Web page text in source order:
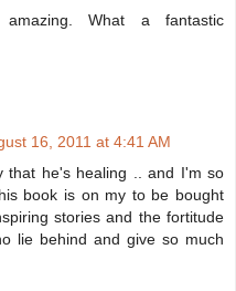
What a fantastic
16, 2011 at 4:41 AM
that he's healing .. and I'm so
book is on my to be bought
stories and the fortitude
lie behind and give so much